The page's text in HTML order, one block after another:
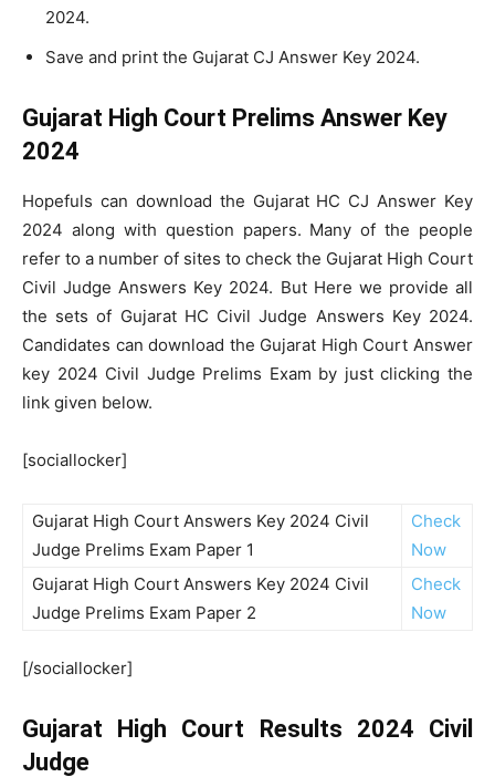
2024.
Save and print the Gujarat CJ Answer Key 2024.
Gujarat High Court Prelims Answer Key
2024
Hopefuls can download the Gujarat HC CJ Answer Key
2024 along with question papers. Many of the people
refer to a number of sites to check the Gujarat High Court
Civil Judge Answers Key 2024. But Here we provide all
the sets of Gujarat HC Civil Judge Answers Key 2024.
Candidates can download the Gujarat High Court Answer
key 2024 Civil Judge Prelims Exam by just clicking the
link given below.
[sociallocker]
Gujarat High Court Answers Key 2024 Civil
Judge Prelims Exam Paper 1
Check
Now
Gujarat High Court Answers Key 2024 Civil
Judge Prelims Exam Paper 2
Check
Now
[/sociallocker]
Gujarat High Court Results 2024 Civil
Judge